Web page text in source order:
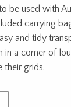
be used with
carrying
and tidy
in a corner of
their grids.